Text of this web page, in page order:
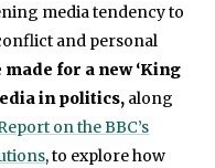
media tendency to
and personal
made for a new ‘King
in politics, along
on the BBC’s
, to explore how